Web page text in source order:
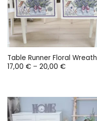
Table Runner Floral Wreath
17,00 € – 20,00 €Price